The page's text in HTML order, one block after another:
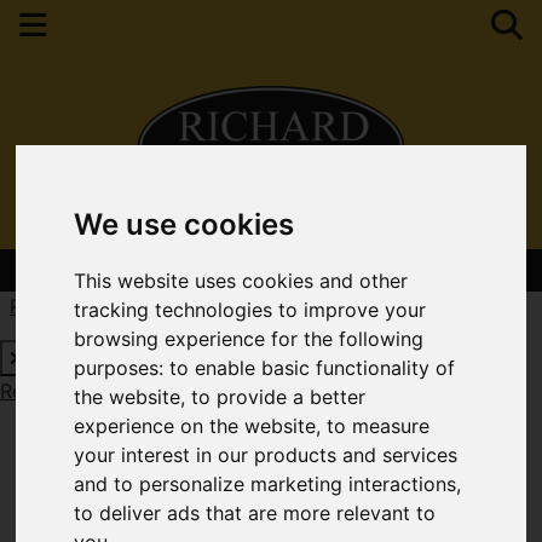
We use cookies
This website uses cookies and other
tracking technologies to improve your
browsing experience for the following
purposes:to enable basic functionality of
the website,to provide a better
experience on the website,to measure
your interest in our products and services
and to personalize marketing interactions,
to deliver ads that are more relevant to
Contact Your Nearest Branch
Request a Free Valuation
Click here
Request a Free ValuationClick here